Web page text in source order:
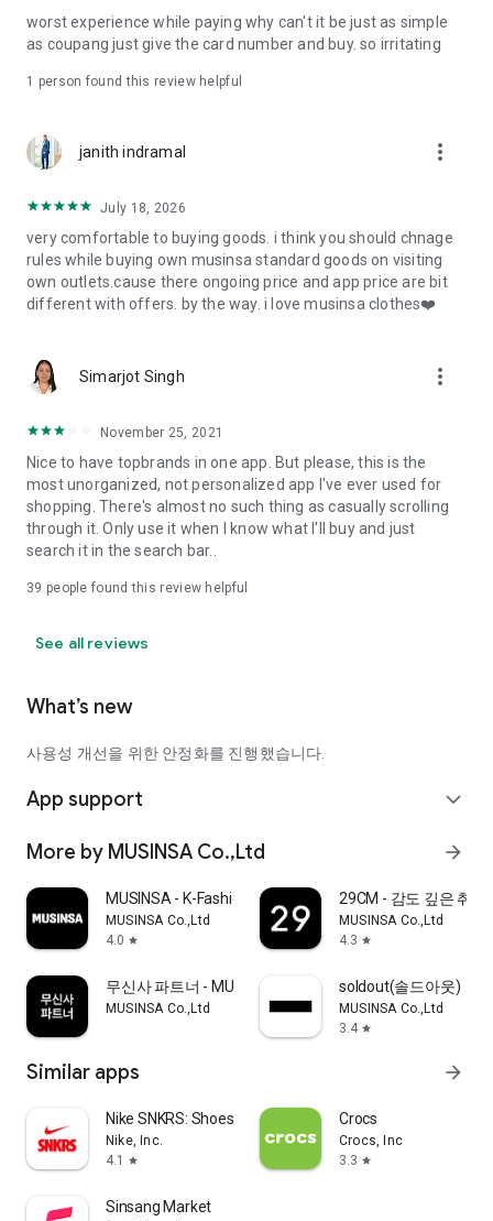
· File/Storage: Attach files
· Microphone/Voice Recognition: Voice Search
· Push Notification: Used for push notification function
· Bio information: Used for fingerprint/Face ID payment
authentication
worst experience while paying why can't it be just as simple
as coupang just give the card number and buy. so irritating
1 person found this review helpful
janith indramal more_vert
July 18, 2026
very comfortable to buying goods. i think you should chnage
rules while buying own musinsa standard goods on visiting
own outlets.cause there ongoing price and app price are bit
different with offers. by the way. i love musinsa clothes❤️
Simarjot Singh more_vert
November 25, 2021
Nice to have topbrands in one app. But please, this is the
most unorganized, not personalized app I've ever used for
shopping. There's almost no such thing as casually scrolling
through it. Only use it when I know what I'll buy and just
search it in the search bar..
39 people found this review helpful
See all reviews
What’s new
사용성 개선을 위한 안정화를 진행했습니다.
App support expand_more
More by MUSINSA Co.,Ltd arrow_forward
MUSINSA - K-Fashion & Style
MUSINSA Co.,Ltd
4.0 star
29CM - 감도 깊은 취향
MUSINSA Co.,Ltd
4.3 star
무신사 파트너 - MUSINSA PARTNER
MUSINSA Co.,Ltd
soldout(솔드아웃)
MUSINSA Co.,Ltd
3.4 star
Similar apps arrow_forward
Nike SNKRS: Shoes & Streetwear
Nike, Inc.
4.1
star
Crocs
Crocs, Inc
3.3 star
Sinsang Market